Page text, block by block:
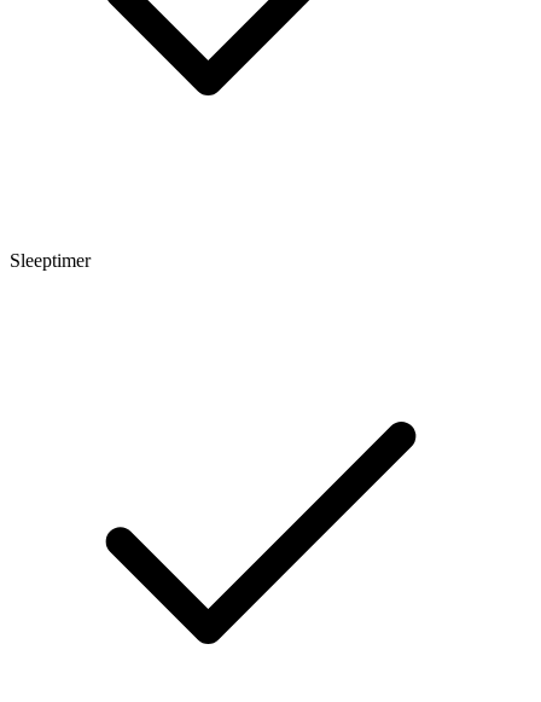
Sleeptimer